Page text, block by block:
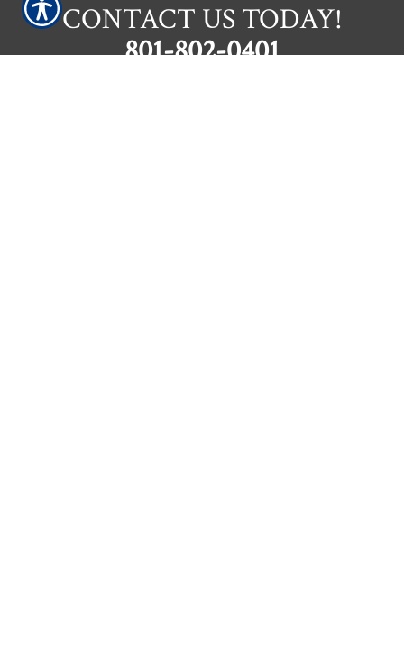
CONTACT US TODAY!
801-802-0401